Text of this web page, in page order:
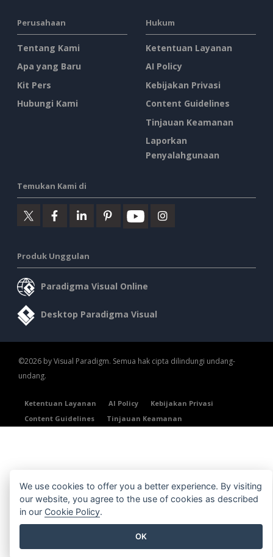
Perusahaan
Tentang Kami
Apa yang Baru
Kit Pers
Hubungi Kami
Hukum
Ketentuan Layanan
AI Policy
Kebijakan Privasi
Content Guidelines
Tinjauan Keamanan
Laporkan
Penyalahgunaan
Temukan Kami di
Produk Unggulan
Paradigma Visual Online
Desktop Paradigma Visual
©2026 by Visual Paradigm. Semua hak cipta dilindungi undang-
undang.
Ketentuan Layanan AI Policy
Kebijakan Privasi
Content Guidelines
Tinjauan Keamanan
We use cookies to offer you a better experience. By visiting
our website, you agree to the use of cookies as described
in our Cookie Policy.
OK